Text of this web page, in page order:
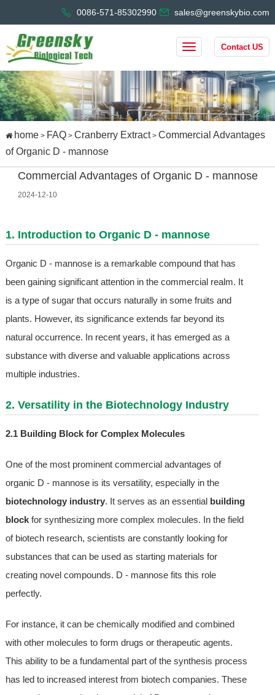
0086-571-85302990 sales@greenskybio.com
Contact US
home> FAQ> Cranberry Extract> Commercial Advantages
of Organic D - mannose
Commercial Advantages of Organic D - mannose
2024-12-10
1. Introduction to Organic D - mannose
Organic D - mannose is a remarkable compound that has
been gaining significant attention in the commercial realm. It
is a type of sugar that occurs naturally in some fruits and
plants. However, its significance extends far beyond its
natural occurrence. In recent years, it has emerged as a
substance with diverse and valuable applications across
multiple industries.
2. Versatility in the Biotechnology Industry
2.1 Building Block for Complex Molecules
One of the most prominent commercial advantages of
organic D - mannose is its versatility, especially in the
biotechnology industry. It serves as an essential building
blockfor synthesizing more complex molecules. In the field
of biotech research, scientists are constantly looking for
substances that can be used as starting materials for
creating novel compounds. D - mannose fits this role
perfectly.
For instance, it can be chemically modified and combined
with other molecules to form drugs or therapeutic agents.
This ability to be a fundamental part of the synthesis process
has led to increased interest from biotech companies. These